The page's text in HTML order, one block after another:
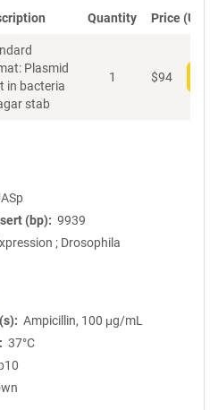
Quantity Price (USD)
Plasmid
in bacteria
stab
1 $94
(bp)
9939
; Drosophila
Ampicillin, 100 μg/mL
37°C